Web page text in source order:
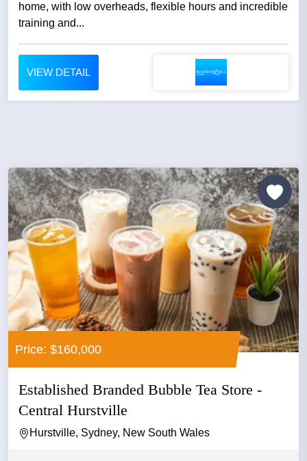
home, with low overheads, flexible hours and incredible
training and...
VIEW DETAIL
Price: $160,000
Established Branded Bubble Tea Store -
Central Hurstville
Hurstville, Sydney, New South Wales